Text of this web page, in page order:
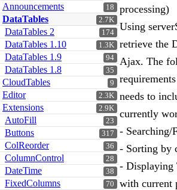
18
Announcements
2.7K
DataTables
174
DataTables 2
1.3K
DataTables 1.10
94
DataTables 1.9
35
DataTables 1.8
9
CloudTables
2.3K
Editor
2.9K
Extensions
23
AutoFill
317
Buttons
36
ColReorder
28
ColumnControl
38
DateTime
70
FixedColumns
processing)
Using
retrieve the
Ajax. The
needs to
currently
- Searching/
- Sorting by
- Displaying
with current